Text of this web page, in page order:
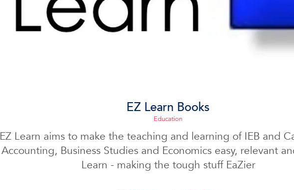
EZ Learn Books
Education
EZ Learn aims to make the teaching and learning of IEB and
Accounting, Business Studies and Economics easy, relevant
Learn - making the tough stuff EaZier